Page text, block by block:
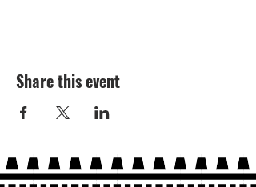
Share this event